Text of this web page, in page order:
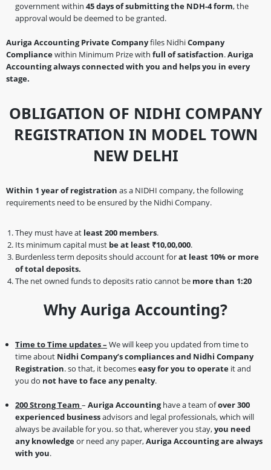
government within 45 days of submitting the NDH-4 form, the
approval would be deemed to be granted.
Auriga Accounting Private Companyfiles NidhiCompany
Compliancewithin Minimum Prize with full of satisfaction.Auriga
Accounting always connected with you and helps you in every
stage.
OBLIGATION OF NIDHI COMPANY
REGISTRATION IN MODEL TOWN
NEW DELHI
Within 1 year of registration as a NIDHI company, the following
requirements need to be ensured by the Nidhi Company.
They must have at least 200 members.
Its minimum capital must be at least ₹10,00,000.
Burdenless term deposits should account forat least 10% or more
of total deposits.
The net owned funds to deposits ratio cannot be more than 1:20
Why Auriga Accounting?
Time to Time updates – We will keep you updated from time to
time about Nidhi Company’s compliances and Nidhi Company
Registration. so that, it becomeseasy for you to operate it and
you do not have to face any penalty.
200 Strong Team – Auriga Accountinghave a team ofover 300
experienced businessadvisors and legal professionals, which will
always be available for you. so that, wherever you stay,you need
any knowledgeor need any paper,Auriga Accounting are always
with you.